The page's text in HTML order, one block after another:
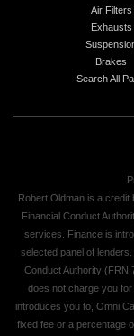
Air Filters
Exhausts
Brakes
Search All
Robert Oldman is a
Financial Conduct
services. Finance is
selected panel of
Conduct Authority (FRN
does not charge you
introduces you to, Omni
fixed fee or a percentage